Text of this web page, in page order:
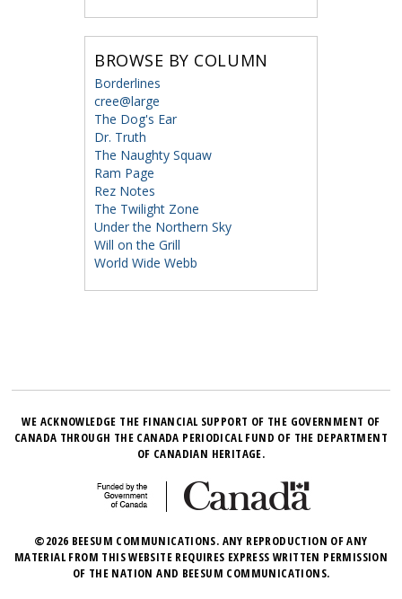
BROWSE BY COLUMN
Borderlines
cree@large
The Dog's Ear
Dr. Truth
The Naughty Squaw
Ram Page
Rez Notes
The Twilight Zone
Under the Northern Sky
Will on the Grill
World Wide Webb
WE ACKNOWLEDGE THE FINANCIAL SUPPORT OF THE GOVERNMENT OF
CANADA THROUGH THE CANADA PERIODICAL FUND OF THE DEPARTMENT
OF CANADIAN HERITAGE.
©2026 BEESUM COMMUNICATIONS. ANY REPRODUCTION OF ANY
MATERIAL FROM THIS WEBSITE REQUIRES EXPRESS WRITTEN PERMISSION
OF THE NATION AND BEESUM COMMUNICATIONS.